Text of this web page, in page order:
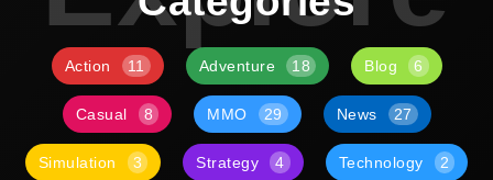
Action 11 Adventure 18 Blog 6
Casual 8 MMO 29 News 27
Simulation 3 Strategy 4 Technology 2